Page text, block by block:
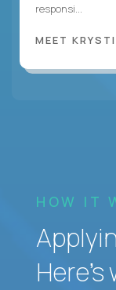
responsi...
MEET
HOW IT